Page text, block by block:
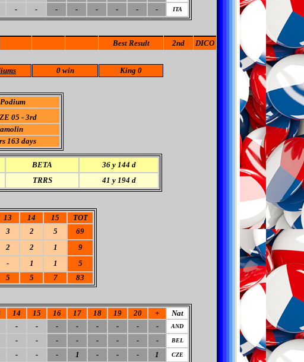
- - - - - - - - ITA
Best Result 2nd DICO
0 win King 0
05 - 3rd
163 days
BETA
36 y 144 d
TRRS 41 y 194 d
13 14 15
TOT
3 2 5
69
2 2 1
9
- 1 1
5
5 5 7 83
14 15 16 17 18 19 20 + Nat
- - - - - - - - AND
- - - - - - - - BEL
- - - 1 - - - 1 CZE